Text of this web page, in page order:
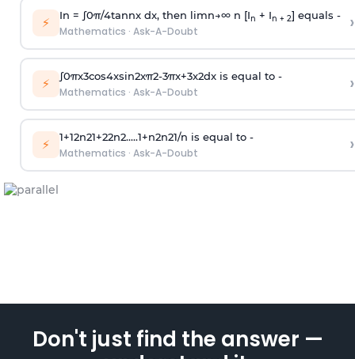
⚡ In = ∫0π/4tannx dx, then limn→∞n [In + In + 2] equals -
Mathematics · Ask-A-Doubt ›
⚡ ∫0πx3cos4xsin2xπ2-3πx+3x2dx is equal to -
Mathematics · Ask-A-Doubt ›
⚡ 1+12n21+22n2.....1+n2n21/n is equal to -
Mathematics · Ask-A-Doubt ›
Don't just find the answer —